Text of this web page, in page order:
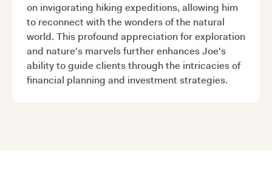
on invigorating hiking expeditions, allowing him
to reconnect with the wonders of the natural
world. This profound appreciation for exploration
and nature's marvels further enhances Joe's
ability to guide clients through the intricacies of
financial planning and investment strategies.